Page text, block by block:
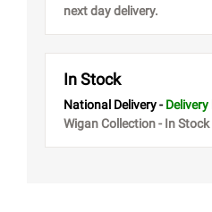
next day delivery.
In Stock
National Delivery -Delivery
Wigan Collection - In Stock